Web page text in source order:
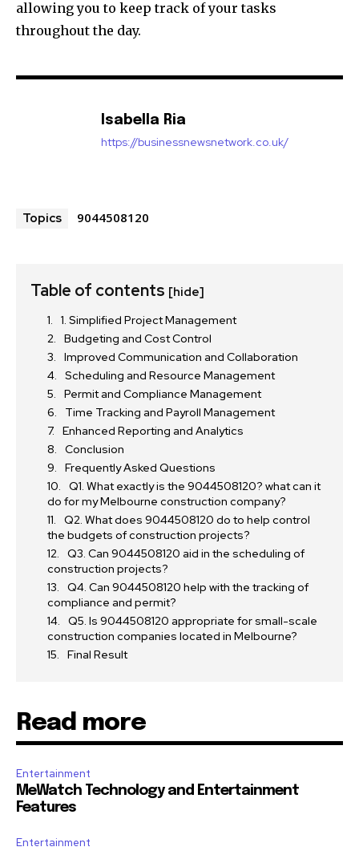
allowing you to keep track of your tasks
throughout the day.
Isabella Ria
https://businessnewsnetwork.co.uk/
Topics 9044508120
Table of contents [hide]
1. Simplified Project Management
Budgeting and Cost Control
Improved Communication and Collaboration
Scheduling and Resource Management
Permit and Compliance Management
Time Tracking and Payroll Management
Enhanced Reporting and Analytics
Conclusion
Frequently Asked Questions
Q1. What exactly is the 9044508120? what can it
do for my Melbourne construction company?
Q2. What does 9044508120 do to help control
the budgets of construction projects?
Q3. Can 9044508120 aid in the scheduling of
construction projects?
Q4. Can 9044508120 help with the tracking of
compliance and permit?
Q5. Is 9044508120 appropriate for small-scale
construction companies located in Melbourne?
Final Result
Read more
Entertainment
MeWatch Technology and Entertainment
Features
Entertainment